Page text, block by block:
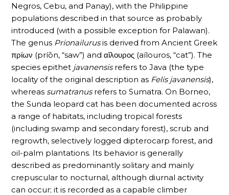
Negros, Cebu, and Panay), with the Philippine
populations described in that source as probably
introduced (with a possible exception for Palawan).
The genus Prionailurusis derived from Ancient Greek
πρίων (príōn, “saw”) and αἴλουρος (aílouros, “cat”). The
species epithet javanensisrefers to Java (the type
locality of the original description as Felis javanensis),
whereas sumatranusrefers to Sumatra. On Borneo,
the Sunda leopard cat has been documented across
a range of habitats, including tropical forests
(including swamp and secondary forest), scrub and
regrowth, selectively logged dipterocarp forest, and
oil-palm plantations. Its behavior is generally
described as predominantly solitary and mainly
crepuscular to nocturnal, although diurnal activity
can occur; it is recorded as a capable climber